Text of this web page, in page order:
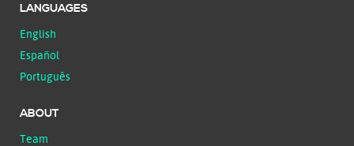
LANGUAGES
English
Español
Português
ABOUT
Team